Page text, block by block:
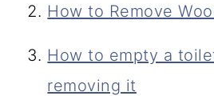
How to Remove
How to empty a
removing it